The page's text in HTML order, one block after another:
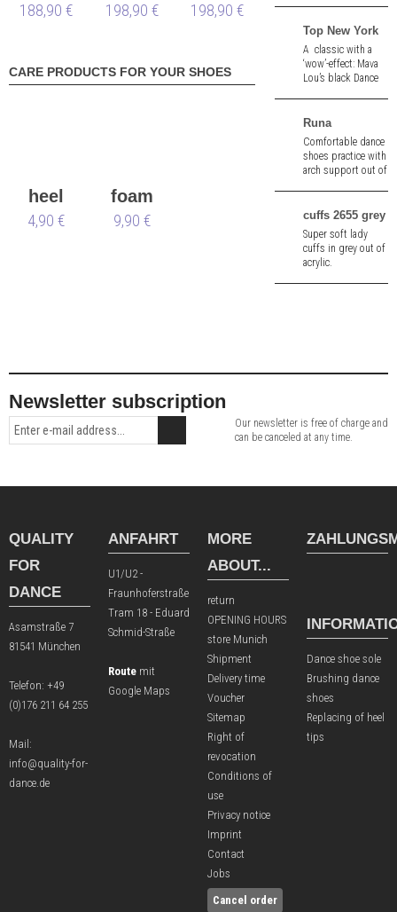
188,90 €
LS
198,90 €
LS
198,90 €
CARE PRODUCTS FOR YOUR SHOES
heel
protectors
4,90 €
foam
shoe
9,90 €
Split sole. Heel
height 1,5" (ca. 4,0
cm).
Top New York
A classic with a
‘wow’-effect: Mava
Lou’s black Dance
adjustable straps.
Top New York:
always the right
choice.
Runa
Comfortable dance
shoes practice with
arch support out of
cuffs 2655 grey
Super soft lady
cuffs in grey out of
acrylic.
Newsletter subscription
Our newsletter is free of charge and
can be canceled at any time.
QUALITY
FOR
DANCE
Asamstraße 7
81541 München
Telefon: +49
(0)176 211 64 255
Mail:
info@quality-for-
dance.de
ANFAHRT
U1/U2 -
Fraunhoferstraße
Tram 18 - Eduard
Schmid-Straße
Route mit
Google Maps
MORE
ABOUT...
return
OPENING HOURS
store Munich
Shipment
Delivery time
Voucher
Sitemap
Right of
revocation
Conditions of
use
Privacy notice
Imprint
Contact
Jobs
Cancel order
Dance shoe sole
Brushing dance
shoes
Replacing of heel
tips